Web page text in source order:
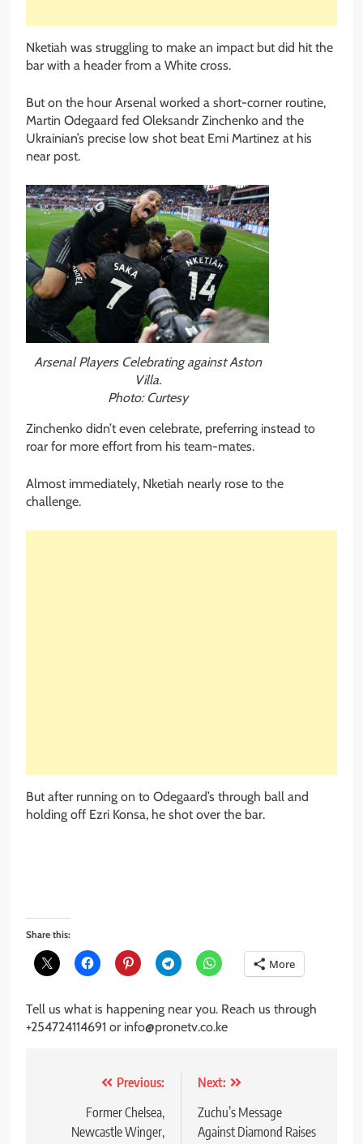
Nketiah was struggling to make an impact but did hit the
bar with a header from a White cross.
But on the hour Arsenal worked a short-corner routine,
Martin Odegaard fed Oleksandr Zinchenko and the
Ukrainian’s precise low shot beat Emi Martinez at his
near post.
Arsenal Players Celebrating against Aston
Villa.
Photo: Curtesy
Zinchenko didn’t even celebrate, preferring instead to
roar for more effort from his team-mates.
Almost immediately, Nketiah nearly rose to the
challenge.
But after running on to Odegaard’s through ball and
holding off Ezri Konsa, he shot over the bar.
Share this:
More
Tell us what is happening near you. Reach us through
+254724114691 or info@pronetv.co.ke
navigation
Previous:
Former Chelsea,
Newcastle Winger,
Next:
Zuchu’s Message
Against Diamond Raises